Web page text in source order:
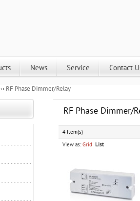
News Service Contact
RF Phase Dimmer/Relay
RF Phase Dimmer/
4 Item(s)
View as: Grid List